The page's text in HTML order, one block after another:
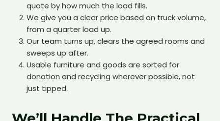
quote by how much the load fills.
We give you a clear price based on truck volume,
from a quarter load up.
Our team turns up, clears the agreed rooms and
sweeps up after.
Usable furniture and goods are sorted for
donation and recycling wherever possible, not
just tipped.